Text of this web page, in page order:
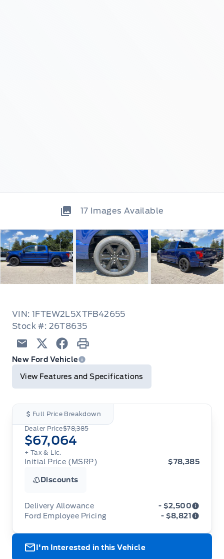
17 Images Available
VIN: 1FTEW2L5XTFB42655
Stock #: 26T8635
Email TwitterFacebook
Print
New Ford Vehicle
View Features and Specifications
Full Price Breakdown
Dealer Price$78,385
$67,064
+ Tax & Lic.
Initial Price (MSRP) $78,385
Discounts
Delivery Allowance - $2,500
with any fleet consumer incentives. (Valid 2026-
Ford Employee Pricing - $8,821
available from August 1 to September 30, 2026
I'm Interested in this Vehicle